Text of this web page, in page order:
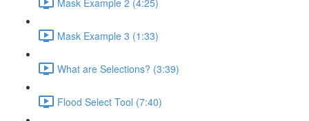
Mask Example 3 (1:33)
What are Selections? (3:39)
Flood Select Tool (7:40)